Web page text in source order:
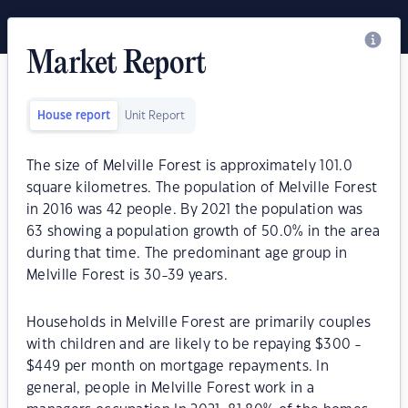
Market Report
House report Unit Report
The size of Melville Forest is approximately 101.0
square kilometres. The population of Melville Forest
in 2016 was 42 people. By 2021 the population was
63 showing a population growth of 50.0% in the area
during that time. The predominant age group in
Melville Forest is 30-39 years.
Households in Melville Forest are primarily couples
with children and are likely to be repaying $300 -
$449 per month on mortgage repayments. In
general, people in Melville Forest work in a